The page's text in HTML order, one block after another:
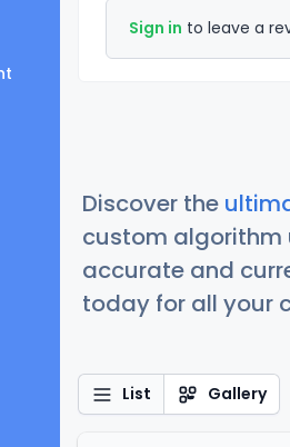
Sign in to leave a
Discover the
custom algorithm
accurate and
today for all your
List Gallery